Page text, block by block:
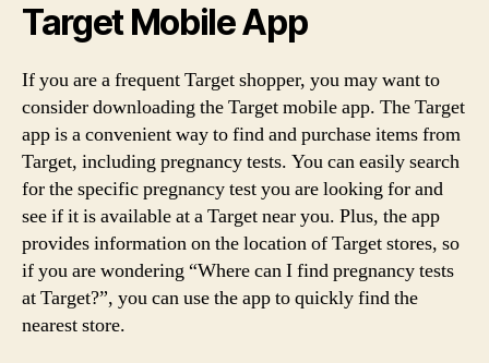
Target Mobile App
If you are a frequent Target shopper, you may want to
consider downloading the Target mobile app. The Target
app is a convenient way to find and purchase items from
Target, including pregnancy tests. You can easily search
for the specific pregnancy test you are looking for and
see if it is available at a Target near you. Plus, the app
provides information on the location of Target stores, so
if you are wondering “Where can I find pregnancy tests
at Target?”, you can use the app to quickly find the
nearest store.